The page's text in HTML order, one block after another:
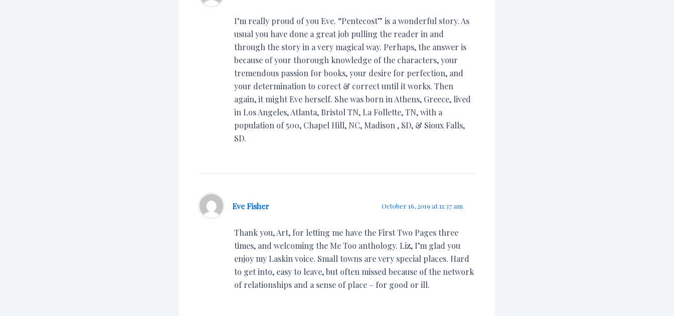
I’m really proud of you Eve. “Pentecost” is a wonderful story. As
usual you have done a great job pulling the reader in and
through the story in a very magical way. Perhaps, the answer is
because of your thorough knowledge of the characters, your
tremendous passion for books, your desire for perfection, and
your determination to corect & correct until it works. Then
again, it might Eve herself. She was born in Athens, Greece, lived
in Los Angeles, Atlanta, Bristol TN, La Follette, TN, with a
population of 500, Chapel Hill, NC, Madison , SD, & Sioux Falls,
SD.
Eve Fisher October 16, 2019 at 11:37 am
Thank you, Art, for letting me have the First Two Pages three
times, and welcoming the Me Too anthology. Liz, I’m glad you
enjoy my Laskin voice. Small towns are very special places. Hard
to get into, easy to leave, but often missed because of the network
of relationships and a sense of place – for good or ill.